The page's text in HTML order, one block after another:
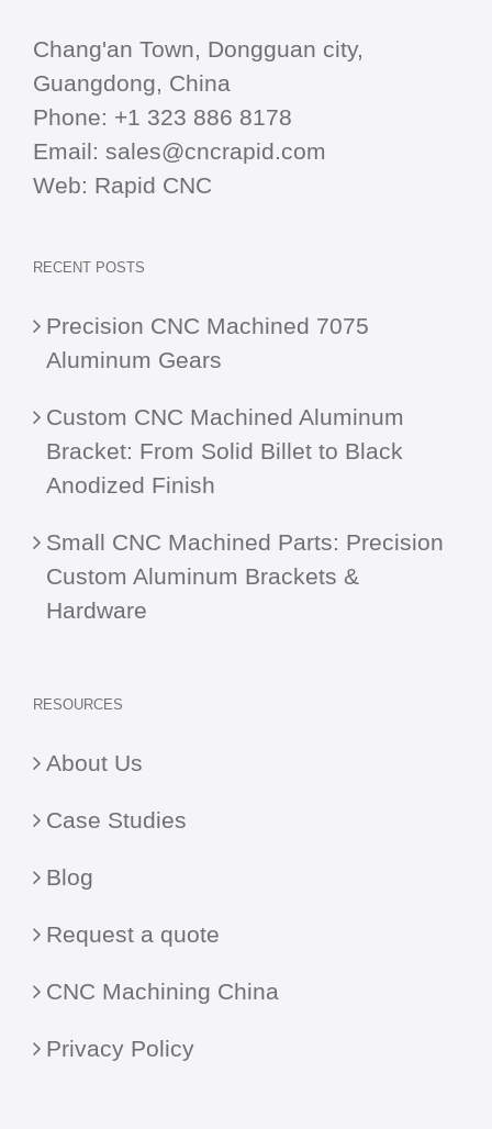
Chang'an Town, Dongguan city,
Guangdong, China
Phone: +1 323 886 8178
Email: sales@cncrapid.com
Web: Rapid CNC
RECENT POSTS
Precision CNC Machined 7075
Aluminum Gears
Custom CNC Machined Aluminum
Bracket: From Solid Billet to Black
Anodized Finish
Small CNC Machined Parts: Precision
Custom Aluminum Brackets &
Hardware
RESOURCES
About Us
Case Studies
Blog
Request a quote
CNC Machining China
Privacy Policy